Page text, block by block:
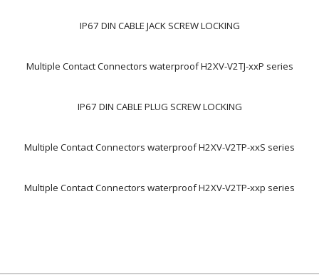
IP67 DIN CABLE JACK SCREW LOCKING
Multiple Contact Connectors waterproof H2XV-V2TJ-xxP series
IP67 DIN CABLE PLUG SCREW LOCKING
Multiple Contact Connectors waterproof H2XV-V2TP-xxS series
Multiple Contact Connectors waterproof H2XV-V2TP-xxp series